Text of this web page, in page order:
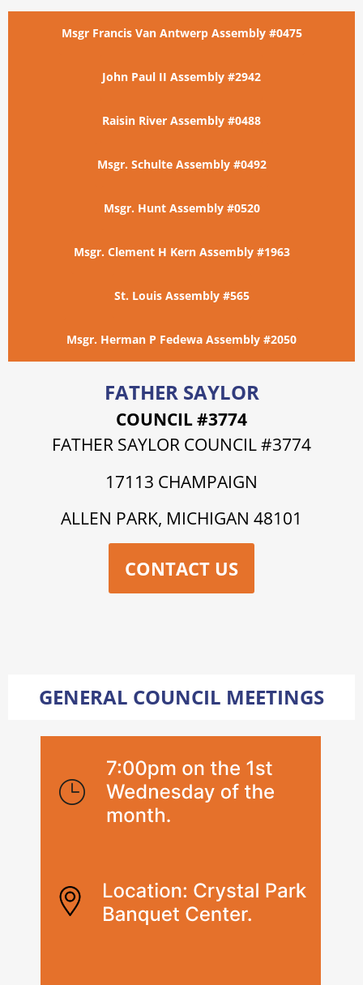
Msgr Francis Van Antwerp Assembly #0475
John Paul II Assembly #2942
Raisin River Assembly #0488
Msgr. Schulte Assembly #0492
Msgr. Hunt Assembly #0520
Msgr. Clement H Kern Assembly #1963
St. Louis Assembly #565
Msgr. Herman P Fedewa Assembly #2050
FATHER SAYLOR
COUNCIL #3774
FATHER SAYLOR COUNCIL #3774
17113 CHAMPAIGN
ALLEN PARK, MICHIGAN 48101
CONTACT US
GENERAL COUNCIL MEETINGS